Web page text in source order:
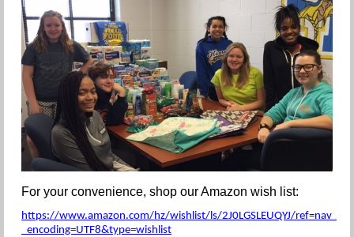
For your convenience, shop our Amazon wish list:
https://www.amazon.com/hz/wishlist/ls/2J0LGSLEUQYJ/
_encoding=UTF8&type=wishlist